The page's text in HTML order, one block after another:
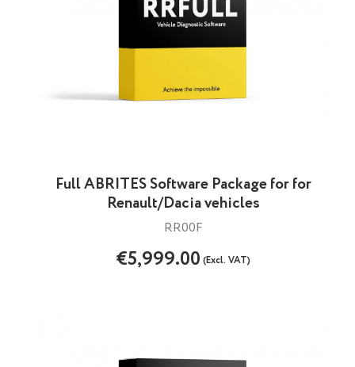
Full ABRITES Software Package for for
Renault/Dacia vehicles
RR00F
€5,999.00(Excl. VAT)